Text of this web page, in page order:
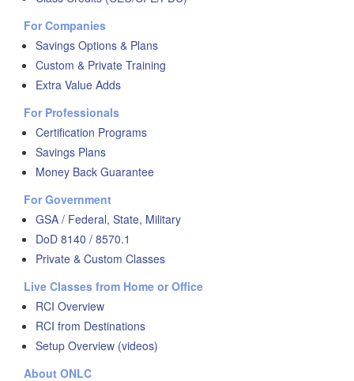
For Companies
Savings Options & Plans
Custom & Private Training
Extra Value Adds
For Professionals
Certification Programs
Savings Plans
Money Back Guarantee
For Government
GSA / Federal, State, Military
DoD 8140 / 8570.1
Private & Custom Classes
Live Classes from Home or Office
RCI Overview
RCI from Destinations
Setup Overview (videos)
About ONLC